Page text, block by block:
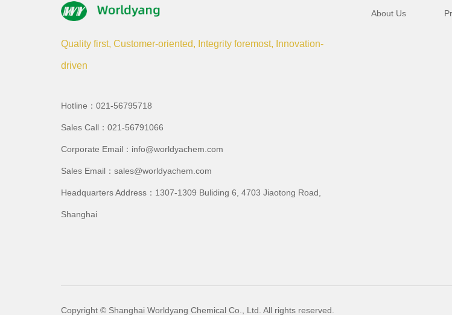
Quality first, Customer-oriented, Integrity foremost, Innovation-
driven
Hotline：021-56795718
Sales Call：021-56791066
Corporate Email：info@worldyachem.com
Sales Email：sales@worldyachem.com
Headquarters Address：1307-1309 Buliding 6, 4703 Jiaotong Road,
Shanghai
About Us
Copyright © Shanghai Worldyang Chemical Co., Ltd. All rights reserved.